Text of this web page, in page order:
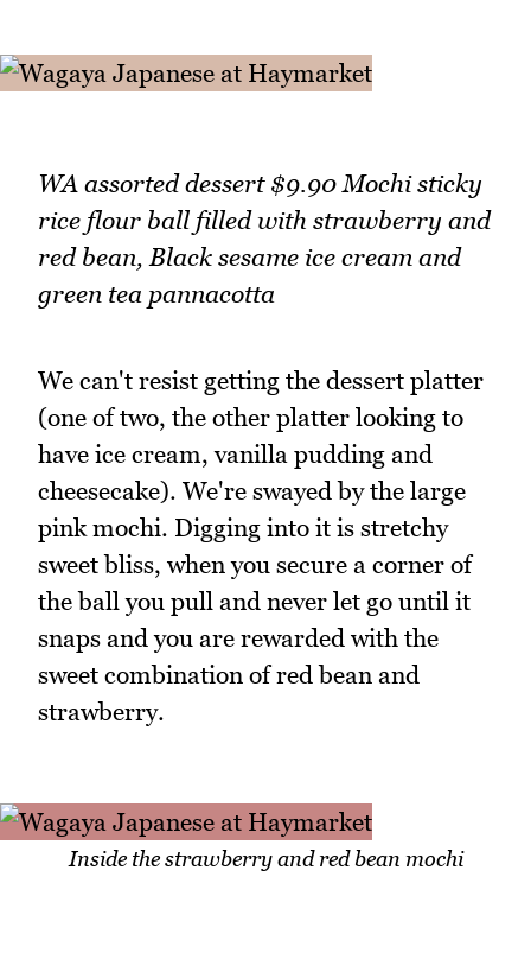
WA assorted dessert $9.90 Mochi sticky
rice flour ball filled with strawberry and
red bean, Black sesame ice cream and
green tea pannacotta
We can't resist getting the dessert platter
(one of two, the other platter looking to
have ice cream, vanilla pudding and
cheesecake). We're swayed by the large
pink mochi. Digging into it is stretchy
sweet bliss, when you secure a corner of
the ball you pull and never let go until it
snaps and you are rewarded with the
sweet combination of red bean and
strawberry.
Inside the strawberry and red bean mochi